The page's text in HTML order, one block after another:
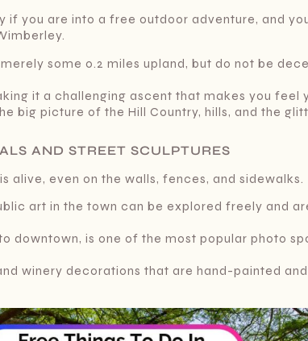
if you are into a free outdoor adventure, and
some 0.2 miles upland, but do not be
it a challenging ascent that makes you feel
big picture of the Hill Country, hills, and the
AND STREET SCULPTURES
alive, even on the walls, fences, and sidewalks.
art in the town can be explored freely and
downtown, is one of the most popular photo
winery decorations that are hand-painted